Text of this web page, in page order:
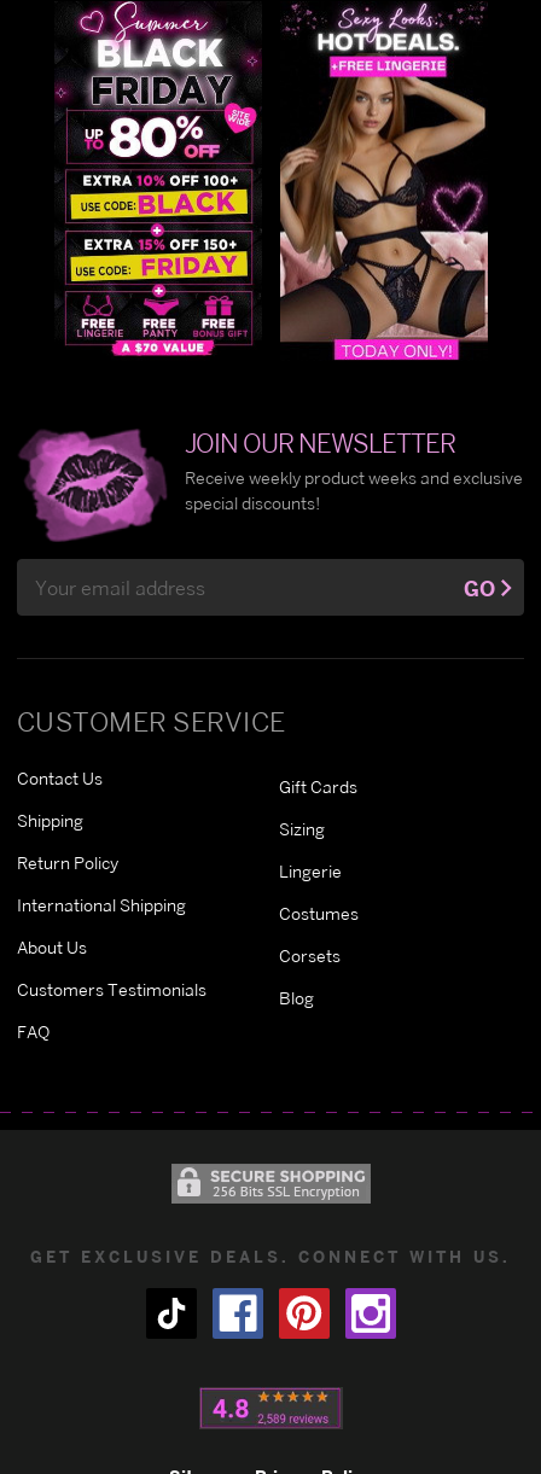
CUSTOMER SERVICE
Contact Us
Shipping
Return Policy
International Shipping
About Us
Customers Testimonials
FAQ
Gift Cards
Sizing
Lingerie
Costumes
Corsets
Blog
JOIN OUR NEWSLETTER
Receive weekly product weeks and exclusive
special discounts!
Address
GO
GET EXCLUSIVE DEALS. CONNECT WITH US.